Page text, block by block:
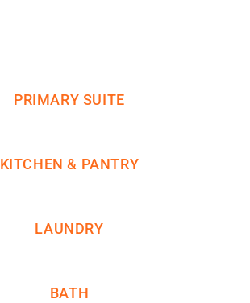
PRIMARY SUITE
KITCHEN & PANTRY
LAUNDRY
BATH